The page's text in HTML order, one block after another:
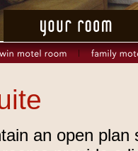
an open plan